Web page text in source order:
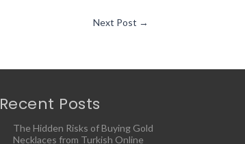
Next Post →
Recent Posts
The Hidden Risks of Buying Gold
Necklaces from Turkish Online